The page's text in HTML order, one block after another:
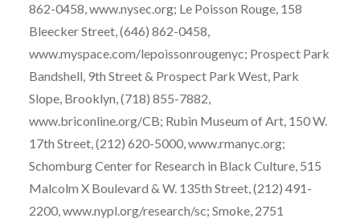
862-0458, www.nysec.org; Le Poisson Rouge, 158
Bleecker Street, (646) 862-0458,
www.myspace.com/lepoissonrougenyc; Prospect Park
Bandshell, 9th Street & Prospect Park West, Park
Slope, Brooklyn, (718) 855-7882,
www.briconline.org/CB; Rubin Museum of Art, 150 W.
17th Street, (212) 620-5000, www.rmanyc.org;
Schomburg Center for Research in Black Culture, 515
Malcolm X Boulevard & W. 135th Street, (212) 491-
2200, www.nypl.org/research/sc; Smoke, 2751